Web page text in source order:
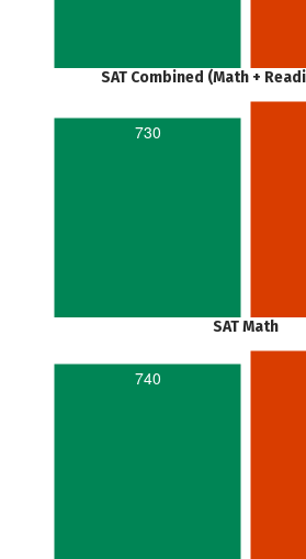
SAT Combined (Math +
730
SAT Math
740